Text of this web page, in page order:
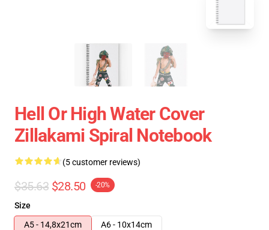
Hell Or High Water Cover
Zillakami Spiral Notebook
(5 customer reviews)
$35.63 $28.50 -20%
Size
A5 - 14,8x21cm
A6 - 10x14cm